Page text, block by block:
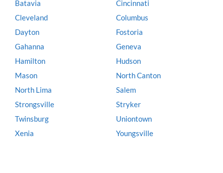
Batavia
Cincinnati
Cleveland
Columbus
Dayton
Fostoria
Gahanna
Geneva
Hamilton
Hudson
Mason
North Canton
North Lima
Salem
Strongsville
Stryker
Twinsburg
Uniontown
Xenia
Youngsville